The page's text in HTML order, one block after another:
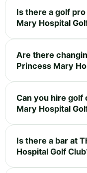
Is there a golf
Mary Hospital
Are there
Princess Mary
Can you hire golf
Mary Hospital
Is there a bar at
Hospital Golf